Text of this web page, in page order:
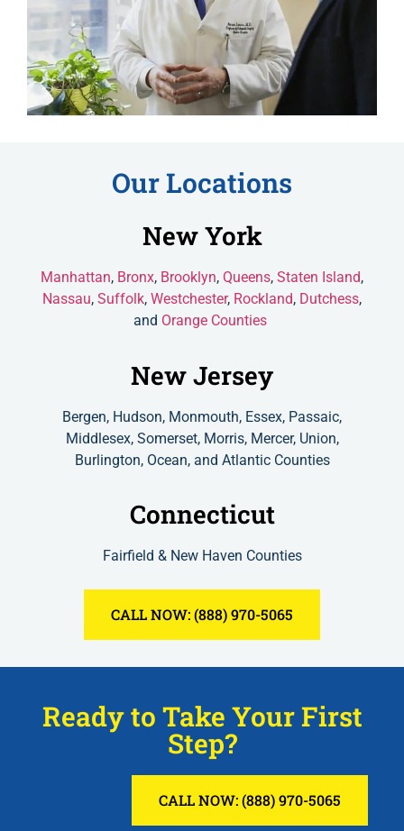
Our Locations
New York
Manhattan, Bronx, Brooklyn, Queens, Staten Island,
Nassau, Suffolk, Westchester, Rockland, Dutchess,
and Orange Counties
New Jersey
Bergen, Hudson, Monmouth, Essex, Passaic,
Middlesex, Somerset, Morris, Mercer, Union,
Burlington, Ocean, and Atlantic Counties
Connecticut
Fairfield & New Haven Counties
CALL NOW: (888) 970-5065
Ready to Take Your First
Step?
CALL NOW: (888) 970-5065